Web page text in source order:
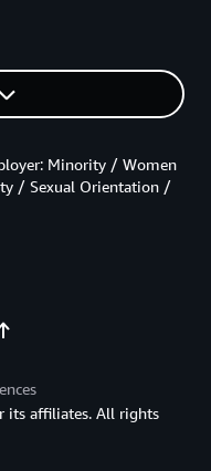
Minority / Women
/ Sexual Orientation /
its affiliates. All rights